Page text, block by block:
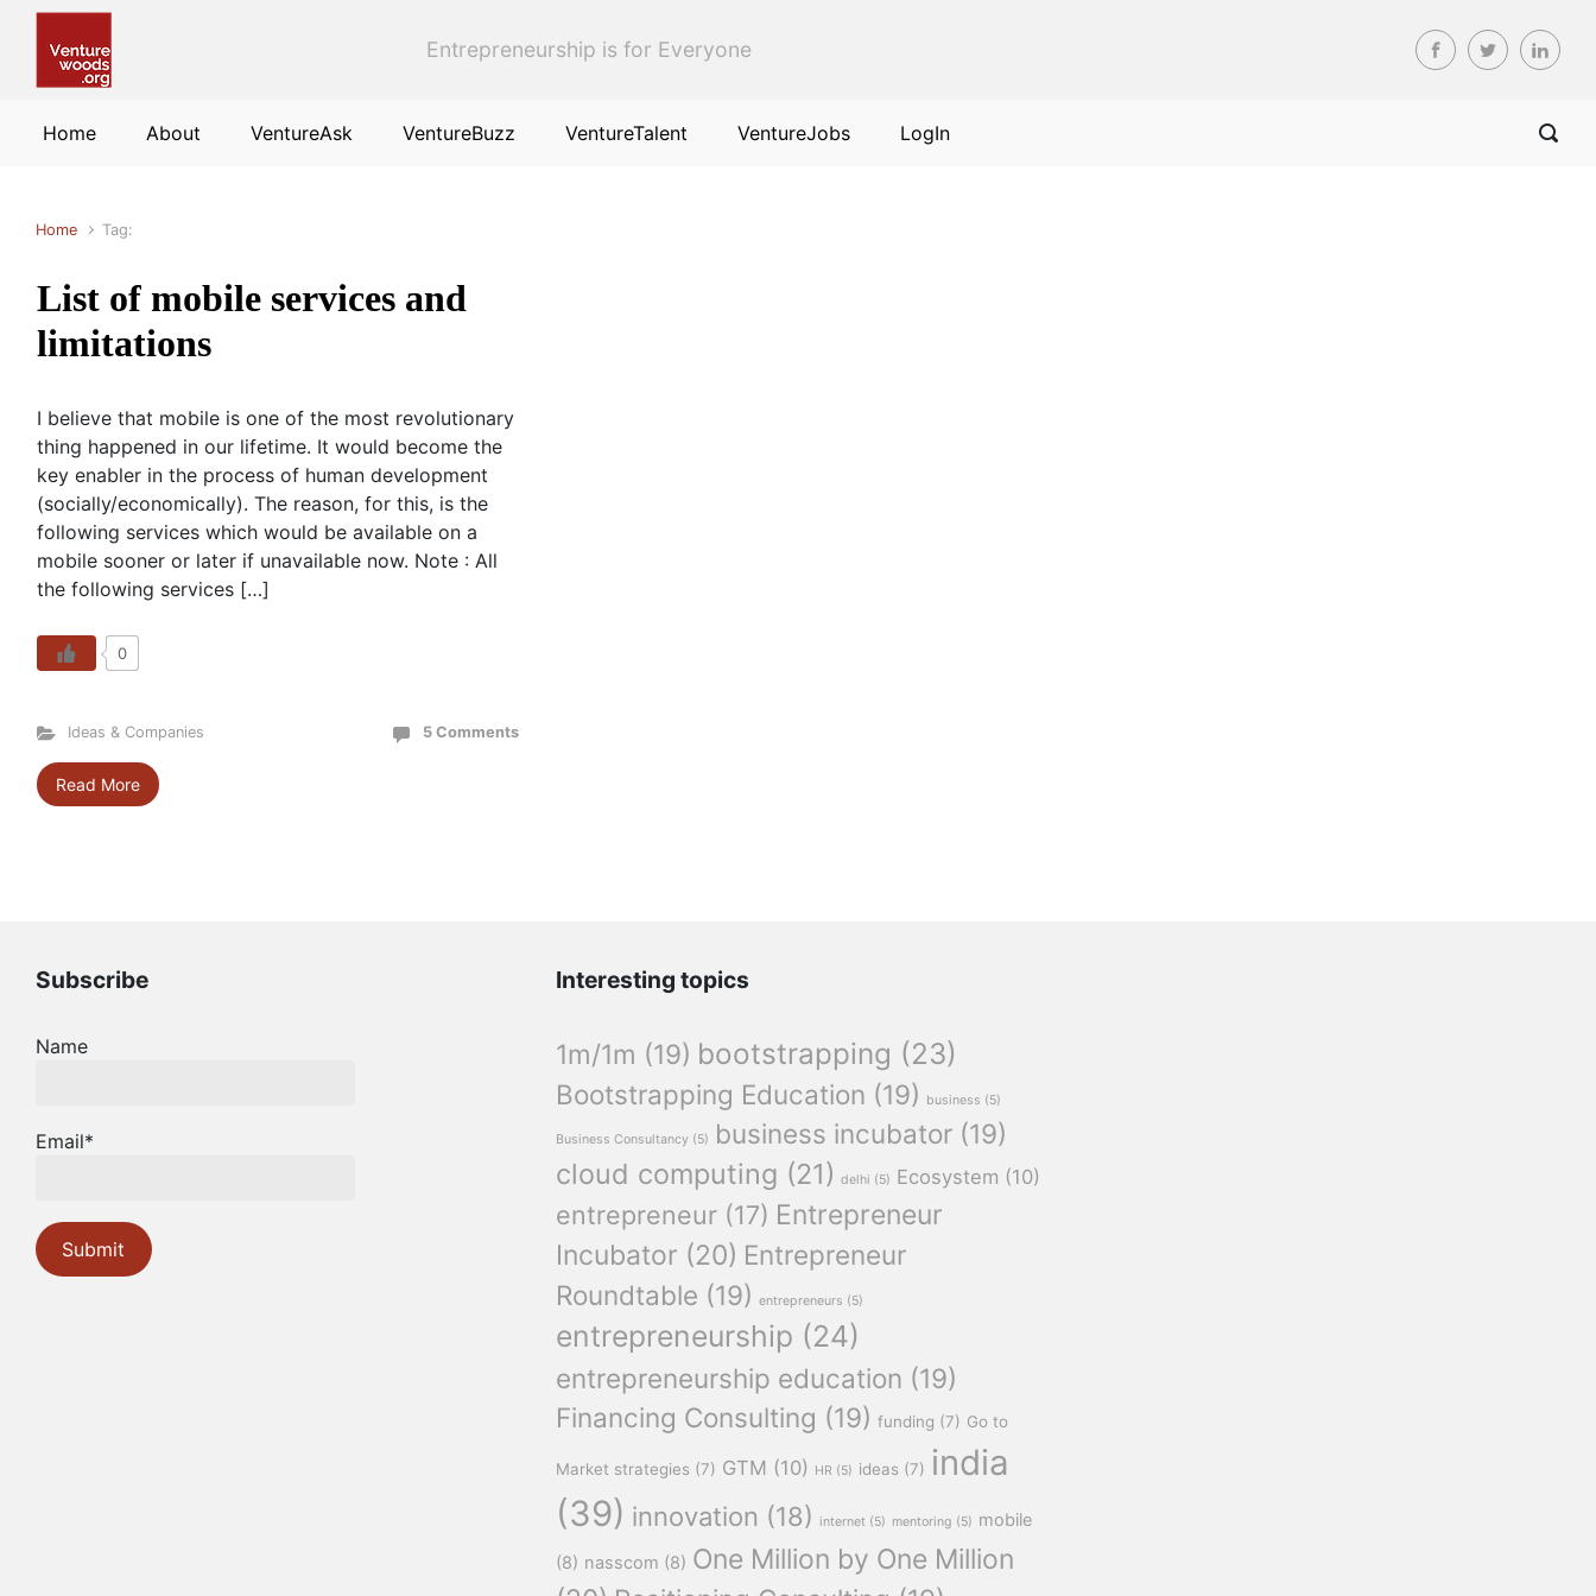
Entrepreneurship is for Everyone
Home About VentureAsk VentureBuzz VentureTalent VentureJobs LogIn
Home Tag:
List of mobile services and
limitations
I believe that mobile is one of the most revolutionary
thing happened in our lifetime. It would become the
key enabler in the process of human development
(socially/economically). The reason, for this, is the
following services which would be available on a
mobile sooner or later if unavailable now. Note : All
the following services […]
0
Ideas & Companies 5 Comments
Read More
Subscribe
Name
Email*
Interesting topics
1m/1m (19) bootstrapping (23)
Bootstrapping Education (19) business (5)
Business Consultancy (5) business incubator (19)
cloud computing (21) delhi (5) Ecosystem (10)
entrepreneur (17) Entrepreneur
Incubator (20) Entrepreneur
Roundtable (19) entrepreneurs (5)
entrepreneurship (24)
entrepreneurship education (19)
Financing Consulting (19) funding (7) Go to
Market strategies (7) GTM (10) HR (5) ideas (7) india
(39) innovation (18) internet (5) mentoring (5) mobile
(8) nasscom (8) One Million by One Million